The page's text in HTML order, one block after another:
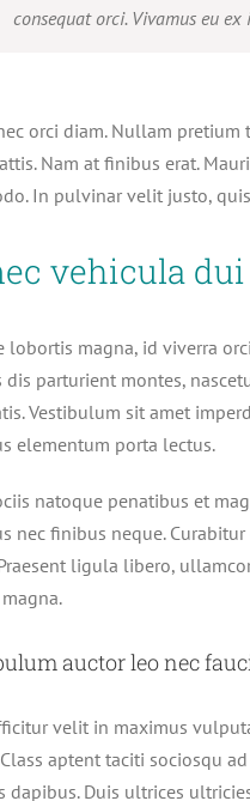
consequat orci. Vivamus eu
orci diam. Nullam
Nam at finibus erat.
In pulvinar velit justo,
vehicula
lobortis magna, id viverra
dis parturient montes,
Vestibulum sit amet
elementum porta lectus.
natoque penatibus et
nec finibus neque.
ligula libero,
auctor leo nec
velit in maximus
aptent taciti sociosqu
dapibus. Duis ultrices